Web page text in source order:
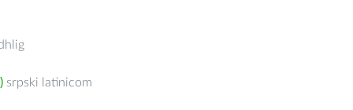
srpski latinicom